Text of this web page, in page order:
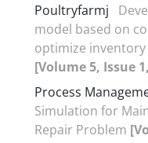
Poultryfarmj
model based on
optimize
[Volume 5, Issue
Process
Simulation for
Repair Problem